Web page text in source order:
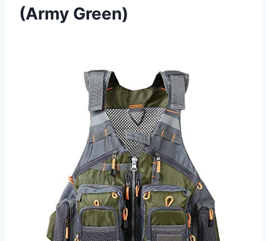
(Army Green)